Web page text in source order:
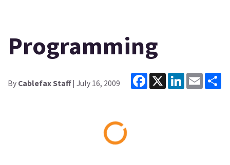
Programming
By Cablefax Staff| July 16, 2009
Facebook
X LinkedInEmail